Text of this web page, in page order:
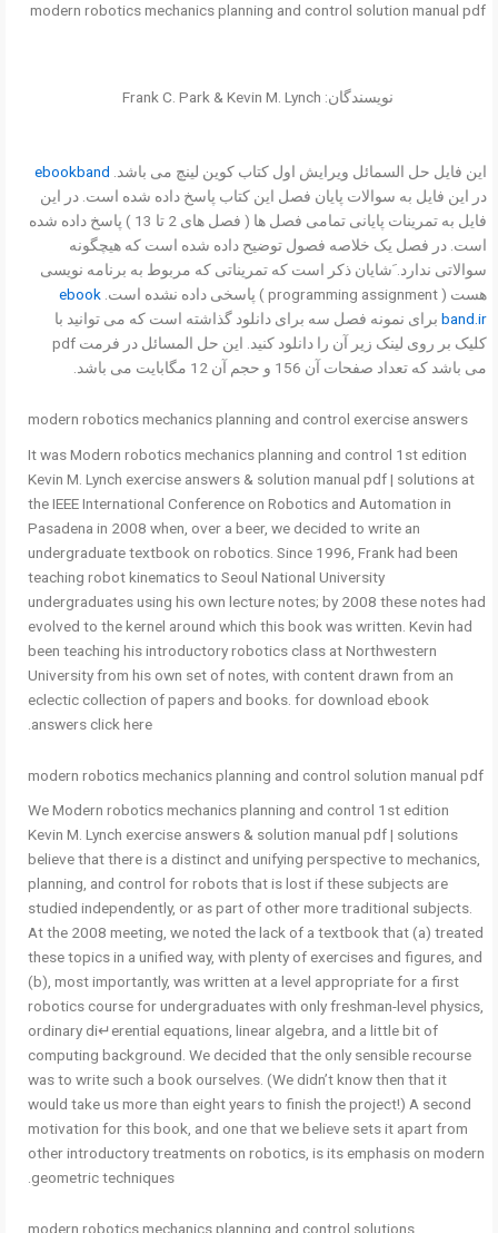
modern robotics mechanics planning and control solution manual pdf
نویسندگان: Frank C. Park & Kevin M. Lynch
این فایل حل السمائل ویرایش اول کتاب کوین لینچ می باشد. ebookband
در این فایل به سوالات پایان فصل این کتاب پاسخ داده شده است. در این
فایل به تمرینات پایانی تمامی فصل ها ( فصل های 2 تا 13 ) پاسخ داده شده
است. در فصل یک خلاصه فصول توضیح داده شده است که هیچگونه
سوالاتی ندارد. َشایان ذکر است که تمریناتی که مربوط به برنامه نویسی
هست ( programming assignment ) پاسخی داده نشده است.
ebook
band.ir برای نمونه فصل سه برای دانلود گذاشته است که می توانید با
می باشد که تعداد صفحات آن 156 و حجم آن 12 مگابایت می باشد.
modern robotics mechanics planning and control exercise answers
It was Modern robotics mechanics planning and control 1st edition
Kevin M. Lynch exercise answers & solution manual pdf | solutions at
the IEEE International Conference on Robotics and Automation in
Pasadena in 2008 when, over a beer, we decided to write an
undergraduate textbook on robotics. Since 1996, Frank had been
teaching robot kinematics to Seoul National University
undergraduates using his own lecture notes; by 2008 these notes had
evolved to the kernel around which this book was written. Kevin had
been teaching his introductory robotics class at Northwestern
University from his own set of notes, with content drawn from an
eclectic collection of papers and books. for download ebook
answers click here.
modern robotics mechanics planning and control solution manual pdf
We Modern robotics mechanics planning and control 1st edition
Kevin M. Lynch exercise answers & solution manual pdf | solutions
believe that there is a distinct and unifying perspective to mechanics,
planning, and control for robots that is lost if these subjects are
studied independently, or as part of other more traditional subjects.
At the 2008 meeting, we noted the lack of a textbook that (a) treated
these topics in a unified way, with plenty of exercises and figures, and
(b), most importantly, was written at a level appropriate for a first
robotics course for undergraduates with only freshman-level physics,
ordinary di↵erential equations, linear algebra, and a little bit of
computing background. We decided that the only sensible recourse
was to write such a book ourselves. (We didn’t know then that it
would take us more than eight years to finish the project!) A second
motivation for this book, and one that we believe sets it apart from
other introductory treatments on robotics, is its emphasis on modern
geometric techniques.
modern robotics mechanics planning and control solutions